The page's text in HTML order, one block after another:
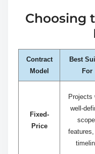
Choosing
Contract
Model
Best
For
Fixed-
Price
Projects
well-
features,